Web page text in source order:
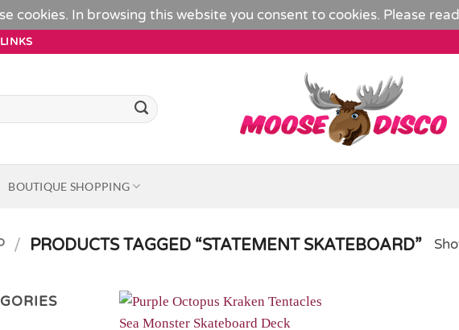
cookies. In browsing this website you consent to cookies. Please
BOUTIQUE SHOPPING
/ PRODUCTS TAGGED “STATEMENT SKATEBOARD”